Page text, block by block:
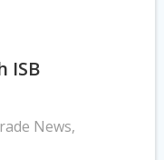
ISB
News,